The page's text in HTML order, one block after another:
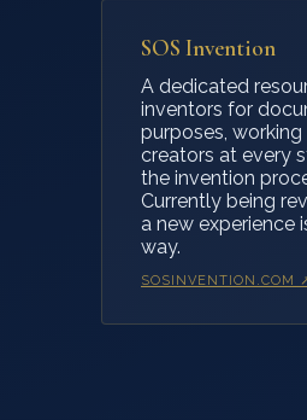
SOS Invention
A dedicated
inventors for
purposes,
creators at every
the invention
Currently being
a new experience
way.
SOSINVENTION.COM